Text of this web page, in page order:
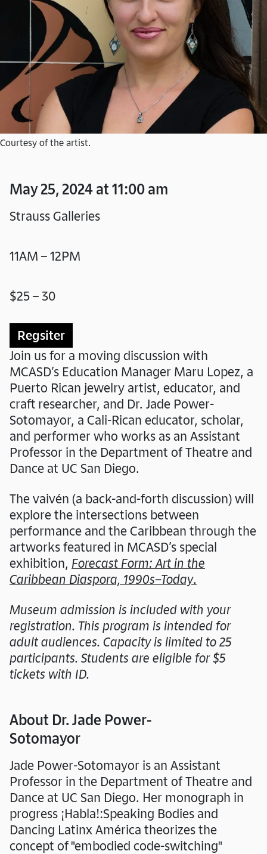
Courtesy of the artist.
May 25, 2024 at 11:00 am
Strauss Galleries
11AM – 12PM
$25 – 30
Regsiter
Join us for a moving discussion with
MCASD’s Education Manager Maru Lopez, a
Puerto Rican jewelry artist, educator, and
craft researcher, and Dr. Jade Power-
Sotomayor, a Cali-Rican educator, scholar,
and performer who works as an Assistant
Professor in the Department of Theatre and
Dance at UC San Diego.
The vaivén (a back-and-forth discussion) will
explore the intersections between
performance and the Caribbean through the
artworks featured in MCASD’s special
exhibition, Forecast Form: Art in the
Caribbean Diaspora, 1990s–Today.
Museum admission is included with your
registration. This program is intended for
adult audiences. Capacity is limited to 25
participants. Students are eligible for $5
tickets with ID.
About Dr. Jade Power-
Sotomayor
Jade Power-Sotomayor is an Assistant
Professor in the Department of Theatre and
Dance at UC San Diego. Her monograph in
progress ¡Habla!:Speaking Bodies and
Dancing Latinx América theorizes the
concept of "embodied code-switching"